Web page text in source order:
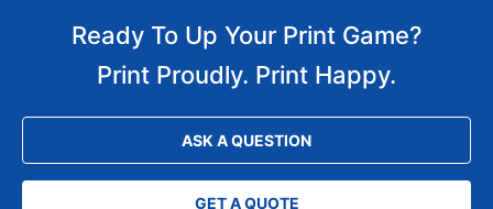
Ready To Up Your Print Game?
Print Proudly. Print Happy.
ASK A QUESTION
GET A QUOTE